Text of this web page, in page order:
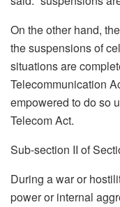
On the other hand,
the suspensions of
situations are
Telecommunication
empowered to do so
Telecom Act.
Sub-section II of
During a war or
power or internal